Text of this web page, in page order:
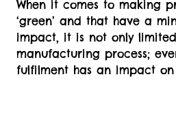
When it comes to making
‘green’ and that have a
impact, it is not only
manufacturing process;
fulfilment has an impact